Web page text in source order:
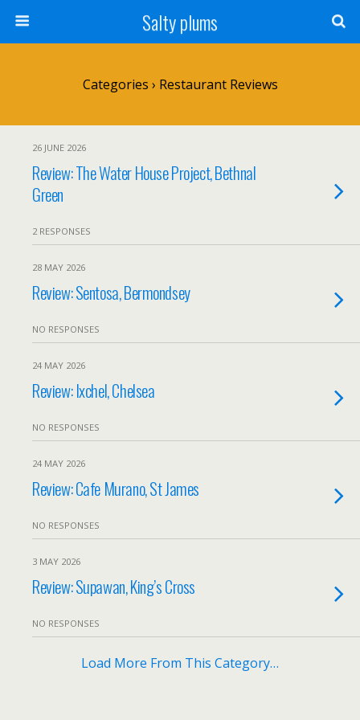
Salty plums
Categories › Restaurant Reviews
26 JUNE 2026
Review: The Water House Project, Bethnal
Green
2 RESPONSES
28 MAY 2026
Review: Sentosa, Bermondsey
NO RESPONSES
24 MAY 2026
Review: Ixchel, Chelsea
NO RESPONSES
24 MAY 2026
Review: Cafe Murano, St James
NO RESPONSES
3 MAY 2026
Review: Supawan, King’s Cross
NO RESPONSES
Load More From This Category…